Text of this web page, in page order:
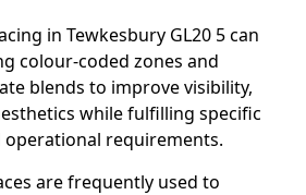
in Tewkesbury GL20 5 can
colour-coded zones and
blends to improve visibility,
while fulfilling specific
requirements.
are frequently used to